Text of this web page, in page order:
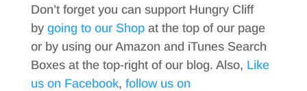
Don’t forget you can support Hungry Cliff
by going to our Shopat the top of our page
or by using our Amazon and iTunes Search
Boxes at the top-right of our blog. Also, Like
us on Facebook, follow us on